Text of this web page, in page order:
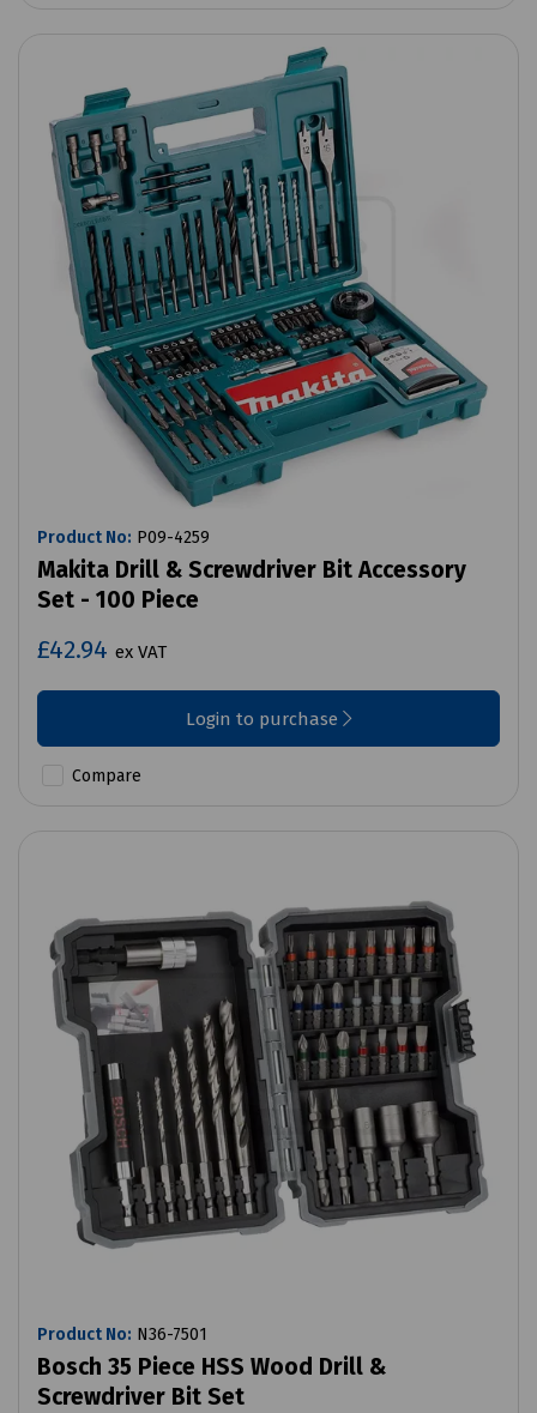
Product No: P09-4259
Makita Drill & Screwdriver Bit Accessory
Set - 100 Piece
£42.94 ex VAT
Login to purchase
Compare
Product No: N36-7501
Bosch 35 Piece HSS Wood Drill &
Screwdriver Bit Set